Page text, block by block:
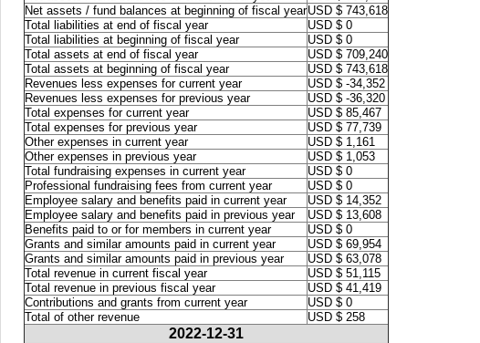
Net assets / fund balances at beginning of fiscal yearUSD $ 743,618
Total liabilities at end of fiscal year
USD $ 0
Total liabilities at beginning of fiscal year
USD $ 0
Total assets at end of fiscal year
USD $ 709,240
Total assets at beginning of fiscal year
USD $ 743,618
Revenues less expenses for current year
USD $ -34,352
Revenues less expenses for previous year
USD $ -36,320
Total expenses for current year
USD $ 85,467
Total expenses for previous year
USD $ 77,739
Other expenses in current year
USD $ 1,161
Other expenses in previous year
USD $ 1,053
Total fundraising expenses in current year
USD $ 0
Professional fundraising fees from current year
USD $ 0
Employee salary and benefits paid in current year
USD $ 14,352
Employee salary and benefits paid in previous year
USD $ 13,608
Benefits paid to or for members in current year
USD $ 0
Grants and similar amounts paid in current year
USD $ 69,954
Grants and similar amounts paid in previous year
USD $ 63,078
Total revenue in current fiscal year
USD $ 51,115
Total revenue in previous fiscal year
USD $ 41,419
Contributions and grants from current year
USD $ 0
Total of other revenue
USD $ 258
2022-12-31